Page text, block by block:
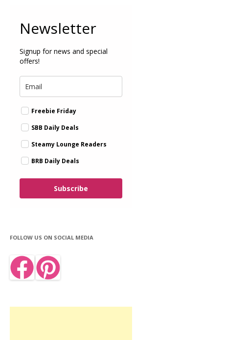
Newsletter
Signup for news and special
offers!
Freebie Friday
SBB Daily Deals
Steamy Lounge Readers
BRB Daily Deals
Subscribe
FOLLOW US ON SOCIAL MEDIA